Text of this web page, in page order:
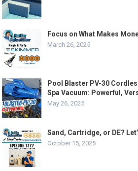
Focus on What Makes
March 26, 2025
Pool Blaster PV-30
Spa Vacuum: Powerful,
May 26, 2025
Sand, Cartridge, or DE?
October 15, 2025